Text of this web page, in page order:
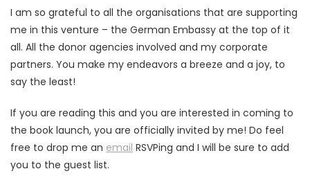
I am so grateful to all the organisations that are supporting
me in this venture – the German Embassy at the top of it
all. All the donor agencies involved and my corporate
partners. You make my endeavors a breeze and a joy, to
say the least!
If you are reading this and you are interested in coming to
the book launch, you are officially invited by me! Do feel
free to drop me an email RSVPing and I will be sure to add
you to the guest list.